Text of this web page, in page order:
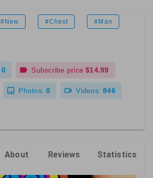
#New #Chest #Man
0 Subscribe price $14.99
Photos: 0 Videos: 846
About Reviews Statistics